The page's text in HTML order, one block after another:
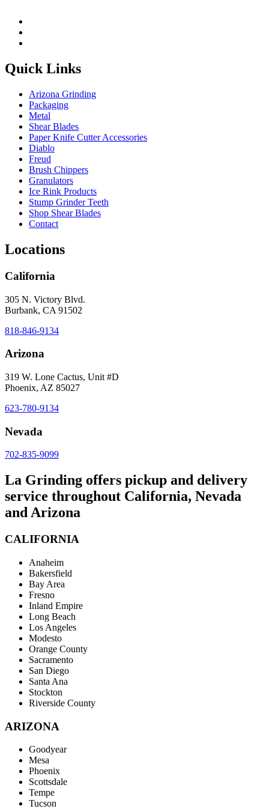
Quick Links
Arizona Grinding
Packaging
Metal
Shear Blades
Paper Knife Cutter Accessories
Diablo
Freud
Brush Chippers
Granulators
Ice Rink Products
Stump Grinder Teeth
Shop Shear Blades
Contact
Locations
California
305 N. Victory Blvd.
Burbank, CA 91502
818-846-9134
Arizona
319 W. Lone Cactus, Unit #D
Phoenix, AZ 85027
623-780-9134
Nevada
702-835-9099
La Grinding offers pickup and delivery
service throughout California, Nevada
and Arizona
CALIFORNIA
Anaheim
Bakersfield
Bay Area
Fresno
Inland Empire
Long Beach
Los Angeles
Modesto
Orange County
Sacramento
San Diego
Santa Ana
Stockton
Riverside County
ARIZONA
Goodyear
Mesa
Phoenix
Scottsdale
Tempe
Tucson